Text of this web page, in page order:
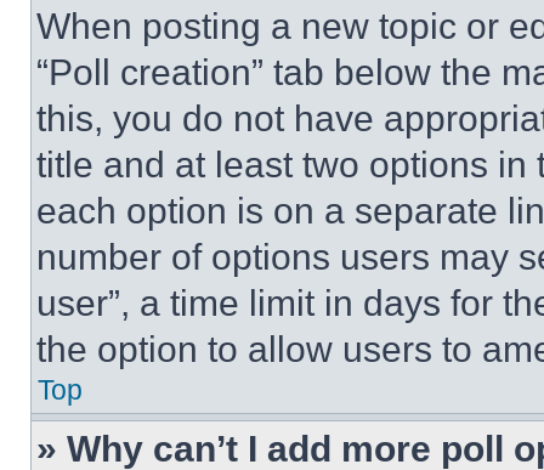
When posting a new topic or
“Poll creation” tab below the
this, you do not have
title and at least two options
each option is on a separate
number of options users may
user”, a time limit in days for
the option to allow users to
Top
» Why can’t I add more poll